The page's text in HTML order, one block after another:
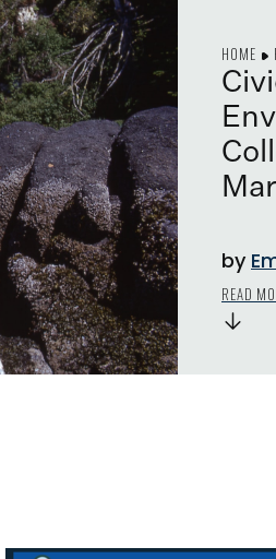
HOME
by
READ
→